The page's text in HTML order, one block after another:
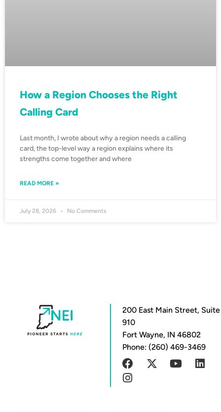
How a Region Chooses the Right
Calling Card
Last month, I wrote about why a region needs a calling
card, the top-level way a region explains where its
strengths come together and where
READ MORE »
July 28, 2026 No Comments
200 East Main Street, Suite
910
Fort Wayne, IN 46802
Phone: (260) 469-3469